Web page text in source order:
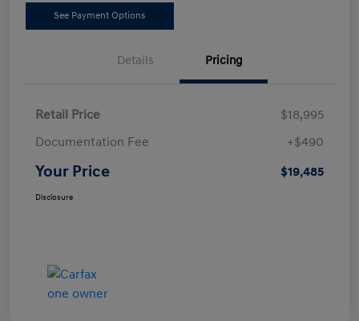
See Payment Options
Details Pricing
Retail Price
$18,995
Documentation Fee
+$490
Your Price $19,485
Disclosure